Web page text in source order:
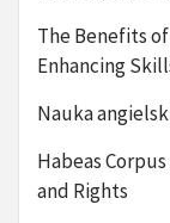
The Benefits of
Enhancing
Nauka
Habeas
and Rights